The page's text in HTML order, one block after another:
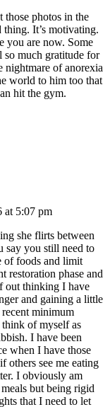
those photos in the
thing. It’s motivating.
you are now. Some
so much gratitude for
of anorexia
world to him too that
hit the gym.
at 5:07 pm
she flirts between
say you still need to
of foods and limit
restoration phase and
out thinking I have
and gaining a little
minimum
of myself as
I have been
when I have those
others see me eating
I obviously am
but being rigid
that I need to let